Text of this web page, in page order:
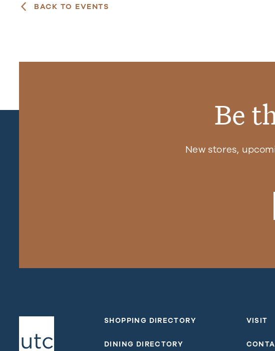
BACK TO EVENTS
Be
New stores,
SHOPPING DIRECTORY
DINING DIRECTORY
VISIT